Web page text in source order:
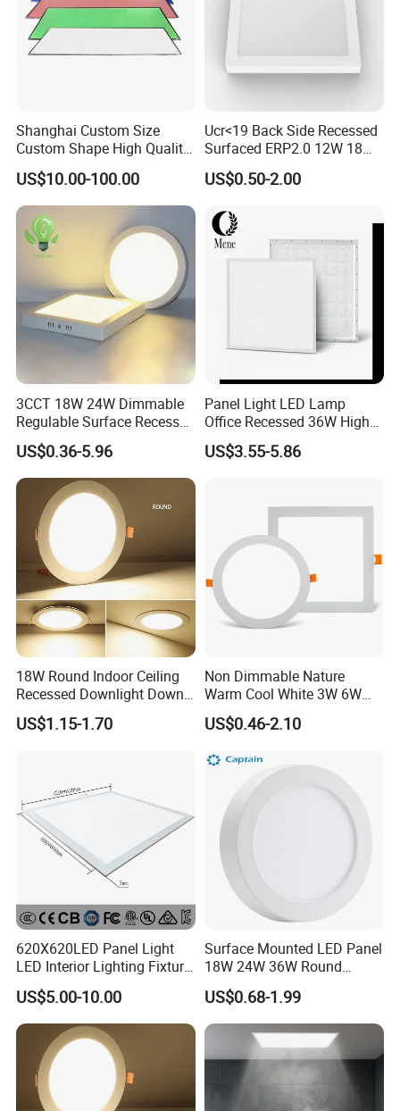
Shanghai Custom Size
Custom Shape High Quality
LED Light Sheet for LED
Edge-Lit LED Light Board
US$10.00-100.00
Ucr<19 Back Side Recessed
Surfaced ERP2.0 12W 18W
CCT LED Ceiling Panel Light
US$0.50-2.00
3CCT 18W 24W Dimmable
Regulable Surface Recessed
Slim Ceiling Light Ultra
Waterproof Ceiling Lamp
Downlight Square Round
Side-Lit LED Panel Dwon
Light
US$0.36-5.96
Panel Light LED Lamp
Office Recessed 36W High
CRI Energy Saving CE RoHS
for Indoor Use
US$3.55-5.86
18W Round Indoor Ceiling
Recessed Downlight Down
LED Panel Light
US$1.15-1.70
Non Dimmable Nature
Warm Cool White 3W 6W
9W 18W 24W Surface
Mounted Concealed Round
Panel Light
US$0.46-2.10
620X620LED Panel Light
LED Interior Lighting Fixture
Recessed RoHS LED Panel
Light CE CB UL ETL
US$5.00-10.00
Surface Mounted LED Panel
18W 24W 36W Round
Square LED Panel Light
US$0.68-1.99